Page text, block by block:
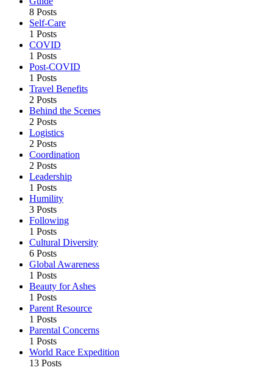
8 Posts
Self-Care
1 Posts
COVID
1 Posts
Post-COVID
1 Posts
Travel Benefits
2 Posts
Behind the Scenes
2 Posts
Logistics
2 Posts
Coordination
2 Posts
Leadership
1 Posts
Humility
3 Posts
Following
1 Posts
Cultural Diversity
6 Posts
Global Awareness
1 Posts
Beauty for Ashes
1 Posts
Parent Resource
1 Posts
Parental Concerns
1 Posts
World Race Expedition
13 Posts